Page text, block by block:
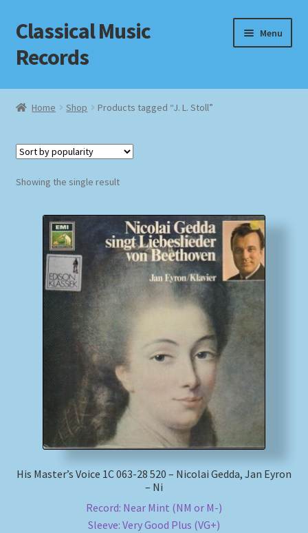
Skip
to
navigation
Skip
to
content
Classical Music
Records
Menu
Home
Checkout
Homepage
Impressum
MusicFinder
My account
Payment Methods
Review Authenticity
Home Shop Products tagged “J. L. Stoll”
Showing the single result
His Master’s Voice 1C 063-28 520 – Nicolai Gedda, Jan Eyron
– Ni
Record: Near Mint (NM or M-)
Sleeve: Very Good Plus (VG+)